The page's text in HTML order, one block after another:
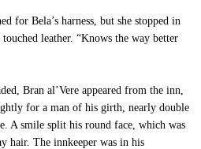
for Bela’s harness, but she stopped in
leather. “Knows the way better
Bran al’Vere appeared from the inn,
for a man of his girth, nearly double
A smile split his round face, which was
hair. The innkeeper was in his